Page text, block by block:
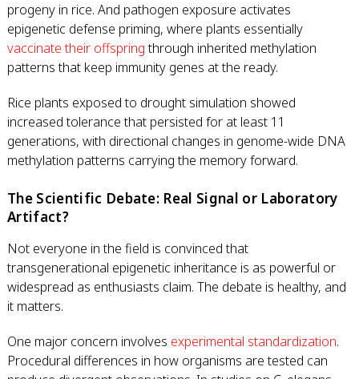
progeny in rice. And pathogen exposure activates
epigenetic defense priming, where plants essentially
vaccinate their offspringthrough inherited methylation
patterns that keep immunity genes at the ready.
Rice plants exposed to drought simulation showed
increased tolerance that persisted for at least 11
generations, with directional changes in genome-wide DNA
methylation patterns carrying the memory forward.
The Scientific Debate: Real Signal or Laboratory
Artifact?
Not everyone in the field is convinced that
transgenerational epigenetic inheritance is as powerful or
widespread as enthusiasts claim. The debate is healthy, and
it matters.
One major concern involves experimental standardization.
Procedural differences in how organisms are tested can